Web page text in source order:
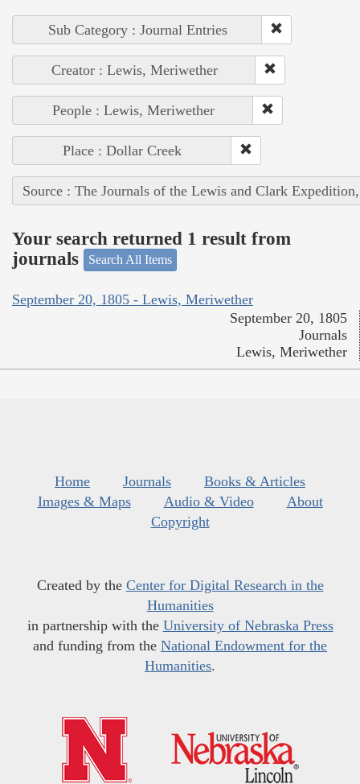
Sub Category : Journal Entries
Creator : Lewis, Meriwether
People : Lewis, Meriwether
Place : Dollar Creek
Source : The Journals of the Lewis and Clark
Your search returned 1 result from
journals
Search All Items
September 20, 1805 - Lewis, Meriwether
September 20, 1805
Journals
Lewis, Meriwether
Home Journals
Books & Articles
Images & Maps
Audio & Video
About
Copyright
Created by the Center for Digital Research in the
Humanities
in partnership with the University of Nebraska Press
and funding from the National Endowment for the
Humanities.